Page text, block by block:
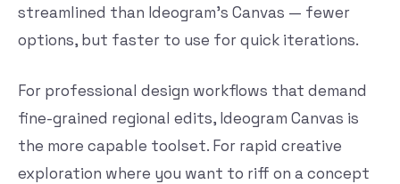
streamlined than Ideogram’s Canvas — fewer
options, but faster to use for quick iterations.
For professional design workflows that demand
fine-grained regional edits, Ideogram Canvas is
the more capable toolset. For rapid creative
exploration where you want to riff on a concept